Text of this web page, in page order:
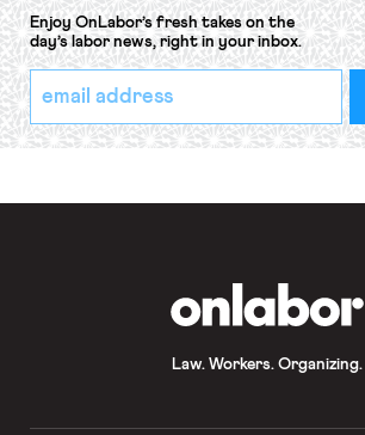
Enjoy OnLabor’s fresh takes on the
day’s labor news, right in your inbox.
*
indicates
required
Email
Address
*
Law. Workers. Organizing.